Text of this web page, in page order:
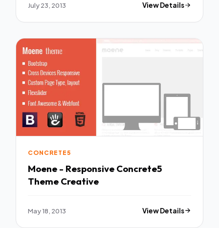
July 23, 2013 View Details
CONCRETE5
Moene - Responsive Concrete5
Theme Creative
May 18, 2013 View Details